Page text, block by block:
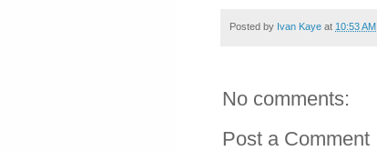
Posted by Ivan Kaye at 10:53 AM
No comments:
Post a Comment